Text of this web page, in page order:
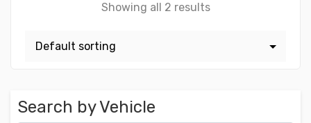
Showing all 2 results
Search by Vehicle